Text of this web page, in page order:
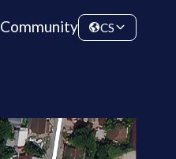
Community CS